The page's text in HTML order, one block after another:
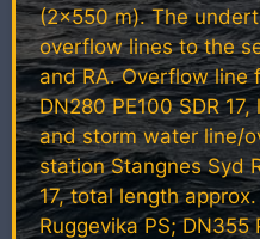
(2×550 m). The
overflow lines to the
and RA. Overflow line
DN280 PE100 SDR
and storm water line/
station Stangnes Syd
17, total length
Ruggevika PS; DN355